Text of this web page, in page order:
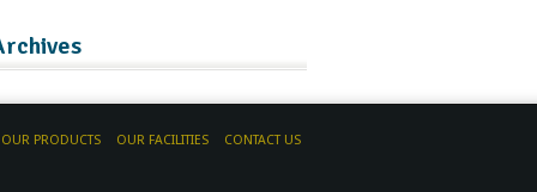
OUR PRODUCTS OUR FACILITIES CONTACT US